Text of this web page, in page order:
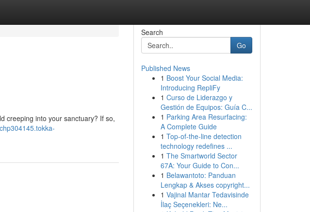
creeping into your sanctuary? If so,
Search
Go
Published News
1 Boost Your Social Media:
Introducing RepliFy
1 Curso de Liderazgo y
Gestión de Equipos: Guía C...
1 Parking Area Resurfacing:
A Complete Guide
1 Top-of-the-line detection
technology redefines ...
1 The Smartworld Sector
67A: Your Guide to Con...
1 Belawantoto: Panduan
Lengkap & Akses copyright...
1 Vajinal Mantar Tedavisinde
İlaç Seçenekleri: Ne...